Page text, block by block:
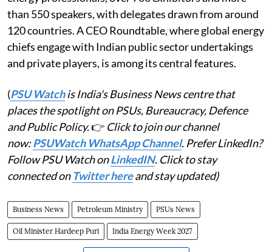
than 550 speakers, with delegates drawn from around
120 countries. A CEO Roundtable, where global energy
chiefs engage with Indian public sector undertakings
and private players, is among its central features.
(PSU Watchis India's Business News centre that
places the spotlight on PSUs, Bureaucracy, Defence
and Public Policy.👉 Click to join our channel
now:PSUWatch WhatsApp Channel. Prefer LinkedIn?
Follow PSU Watch onLinkedIN. Click to stay
connected on Twitter hereand stay updated)
Business News Petroleum Ministry PSUs News
Oil Minister Hardeep Puri India Energy Week 2027